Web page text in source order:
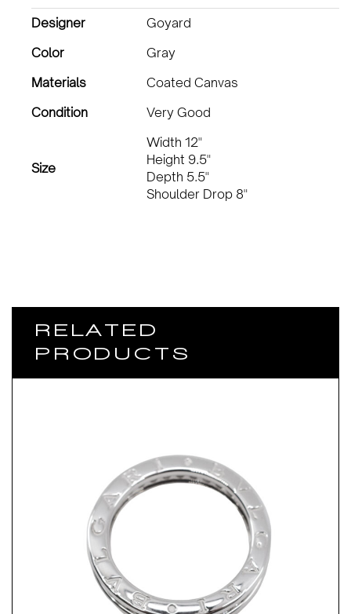
Designer
Goyard
Color
Gray
Materials
Coated Canvas
Condition
Very Good
Size
Width 12"
Height 9.5"
Depth 5.5"
Shoulder Drop 8"
RELATED
PRODUCTS